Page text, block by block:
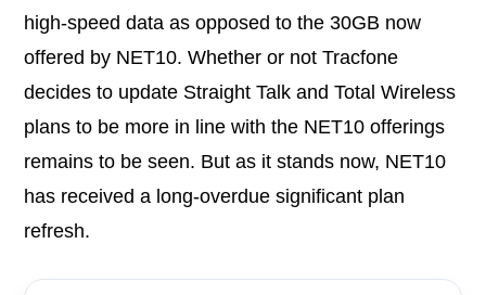
high-speed data as opposed to the 30GB now
offered by NET10. Whether or not Tracfone
decides to update Straight Talk and Total Wireless
plans to be more in line with the NET10 offerings
remains to be seen. But as it stands now, NET10
has received a long-overdue significant plan
refresh.